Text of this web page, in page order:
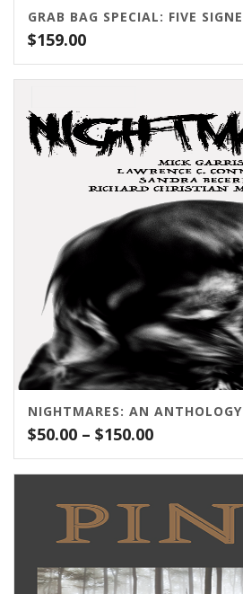
$159.00
NIGHTMARES: AN ANTHOLOGY
$50.00 – $150.00Price
range:
$50.00
$150.00